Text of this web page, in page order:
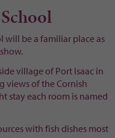
will be a familiar place as
village of Port Isaac in
views of the Cornish
stay each room is named
with fish dishes most